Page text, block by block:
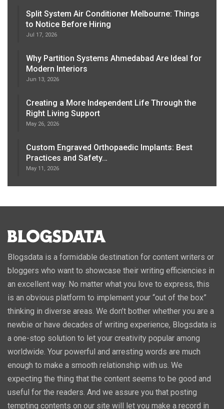
Split System Air Conditioner Melbourne: Things
to Notice Before Hiring
Jul 17, 2026
Why Partition Systems Ahmedabad Are Ideal for
Modern Interiors
Jun 13, 2026
Creating a More Independent Life Through the
Right Living Support
May 26, 2026
Custom Engraved Orthopaedic Implants: Best
Practices and Safety…
May 11, 2026
Blogsdata is a formidable destination for content writers or
bloggers who want to showcase their writing efficiencies in
an excellent way. No matter what you love to express, this
is an obvious platform to implement your “out of the box”
thinking in diverse areas. We don’t bother whether you are a
newbie or have decades of writing experience, Blogsdata is
a one-stop solution to let your creativity popular among
worldwide. Your powerful and arresting words are much
enough to make a smooth relationship with us. We
expecting the thing that the content seems to be good and
useful for the readers. And we assure you that posting
tempting contents on our site will let you make a record in